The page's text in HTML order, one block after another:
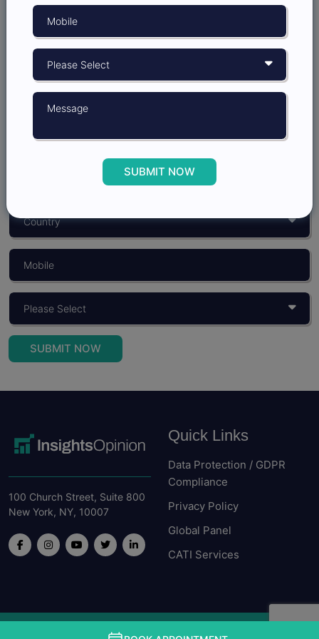
Grow better with
Insights Opinion
SUBMIT NOW
SUBMIT NOW
100 Church Street, Suite 800
New York, NY, 10007
Quick Links
Data Protection / GDPR
Compliance
Privacy Policy
Global Panel
CATI Services